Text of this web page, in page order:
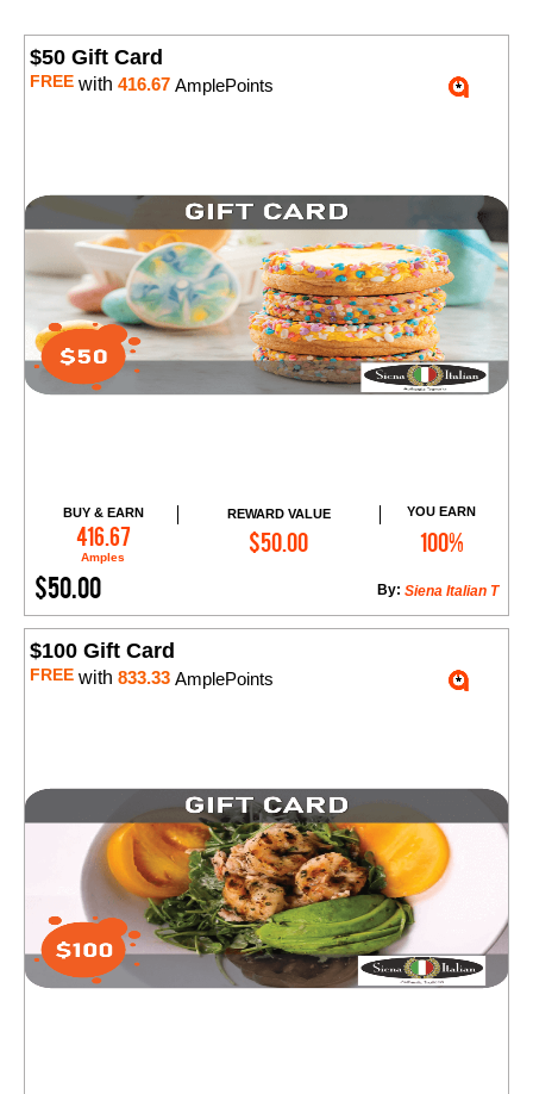
$50 Gift Card
FREE with 416.67 AmplePoints
BUY & EARN
416.67
Amples
REWARD VALUE
$50.00
YOU EARN
100%
$50.00 Siena Italian T
By:
Add to Cart
$100 Gift Card
FREE with 833.33 AmplePoints